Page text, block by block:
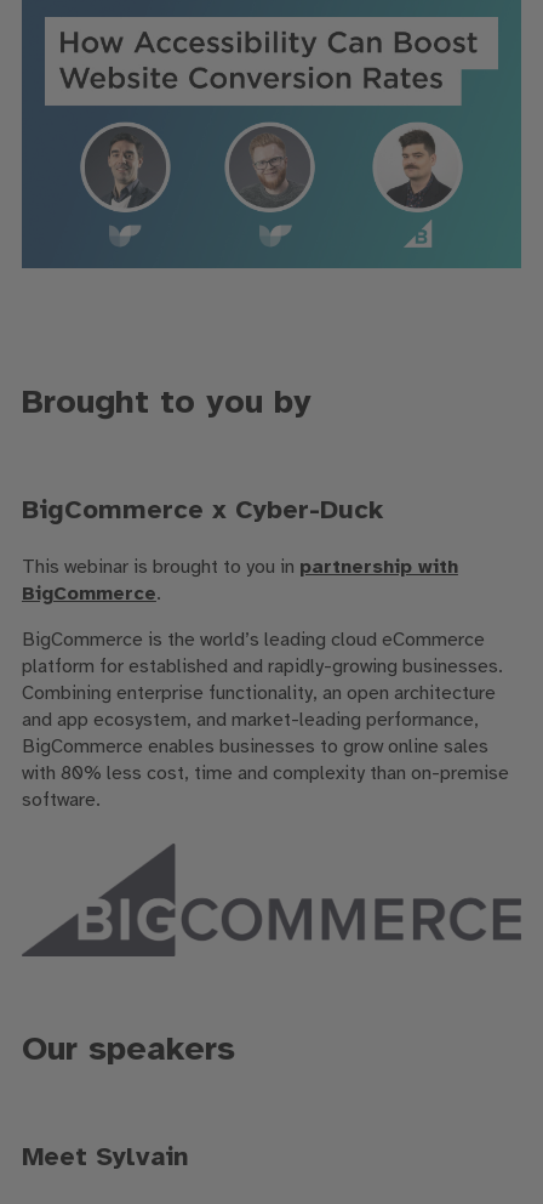
Brought to you by
BigCommerce x Cyber-Duck
This webinar is brought to you in partnership with
BigCommerce.
BigCommerce is the world’s leading cloud eCommerce
platform for established and rapidly-growing businesses.
Combining enterprise functionality, an open architecture
and app ecosystem, and market-leading performance,
BigCommerce enables businesses to grow online sales
with 80% less cost, time and complexity than on-premise
software.
Our speakers
Meet Sylvain